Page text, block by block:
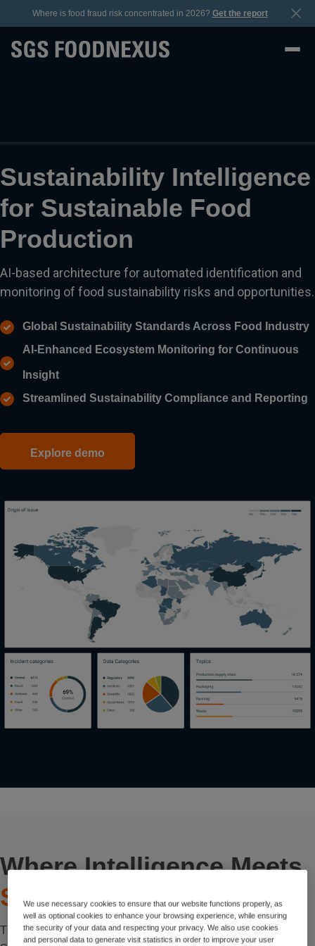
Where is food fraud risk concentrated in 2026? Get the report
Sustainability Intelligence
for Sustainable Food
Production
AI-based architecture for automated identification and
monitoring of food sustainability risks and opportunities.
Global Sustainability Standards Across Food Industry
AI-Enhanced Ecosystem Monitoring for Continuous
Insight
Streamlined Sustainability Compliance and Reporting
Explore demo
Where Intelligence Meets
Sustainability
There are many routes toward sustainability goals – but with
We use necessary cookies to ensure that our website functions properly, as
well as optional cookies to enhance your browsing experience, while ensuring
the security of your data and respecting your privacy. We also use cookies
and personal data to generate visit statistics in order to improve your user